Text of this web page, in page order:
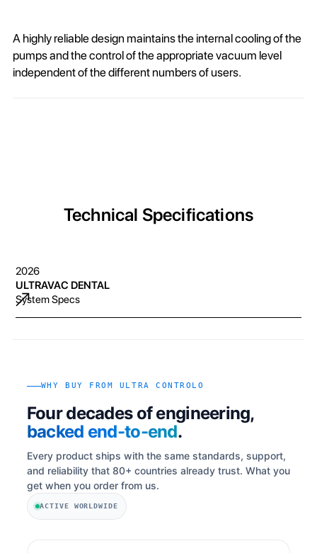
A highly reliable design maintains the internal cooling of the
pumps and the control of the appropriate vacuum level
independent of the different numbers of users.
Technical Specifications
2026
ULTRAVAC DENTAL
System Specs
WHY BUY FROM ULTRA CONTROLO
Four decades of engineering,
backed end-to-end.
Every product ships with the same standards, support,
and reliability that 80+ countries already trust. What you
get when you order from us.
ACTIVE WORLDWIDE